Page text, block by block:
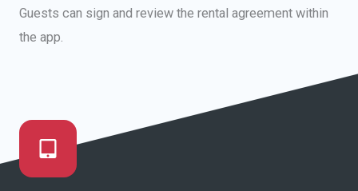
Guests can sign and review the rental agreement within
the app.